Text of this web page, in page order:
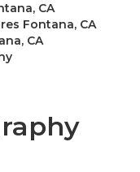
CA
Fontana, CA
CA